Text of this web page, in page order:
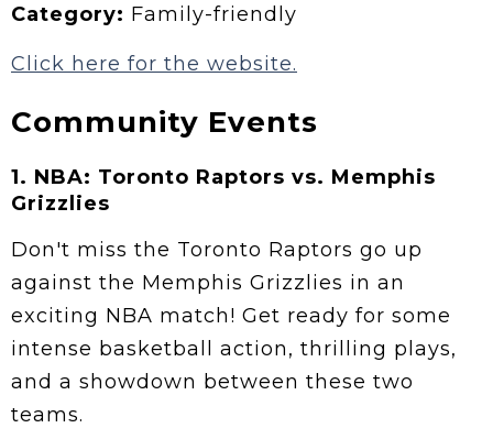
Category: Family-friendly
Click here for the website.
Community Events
1. NBA: Toronto Raptors vs. Memphis
Grizzlies
Don't miss the Toronto Raptors go up
against the Memphis Grizzlies in an
exciting NBA match! Get ready for some
intense basketball action, thrilling plays,
and a showdown between these two
teams.